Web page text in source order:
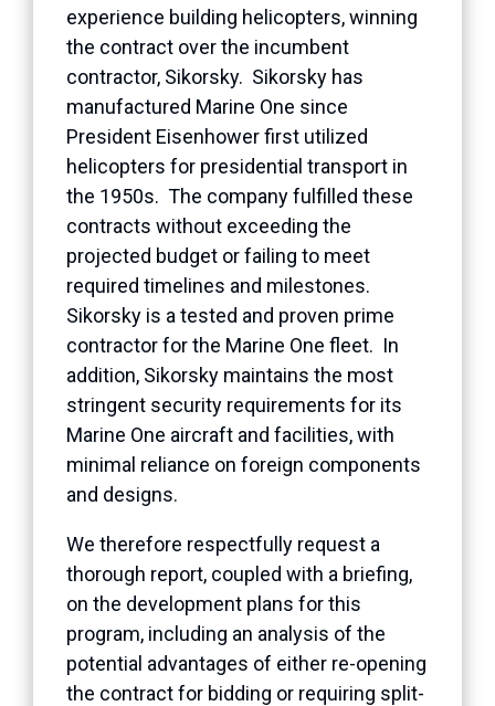
experience building helicopters, winning
the contract over the incumbent
contractor, Sikorsky. Sikorsky has
manufactured Marine One since
President Eisenhower first utilized
helicopters for presidential transport in
the 1950s. The company fulfilled these
contracts without exceeding the
projected budget or failing to meet
required timelines and milestones.
Sikorsky is a tested and proven prime
contractor for the Marine One fleet. In
addition, Sikorsky maintains the most
stringent security requirements for its
Marine One aircraft and facilities, with
minimal reliance on foreign components
and designs.
We therefore respectfully request a
thorough report, coupled with a briefing,
on the development plans for this
program, including an analysis of the
potential advantages of either re-opening
the contract for bidding or requiring split-